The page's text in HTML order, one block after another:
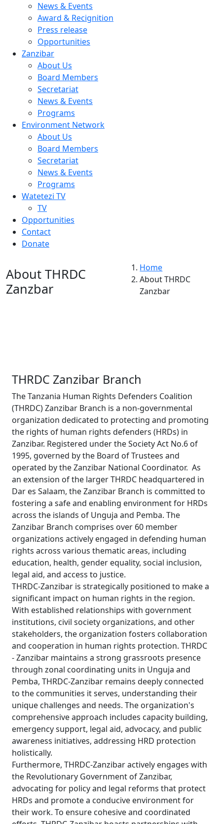
News & Events
Award & Recignition
Press release
Opportunities
Zanzibar
About Us
Board Members
Secretariat
News & Events
Programs
Environment Network
About Us
Board Members
Secretariat
News & Events
Programs
Watetezi TV
TV
Opportunities
Contact
Donate
About THRDC
Zanzbar
Home
About THRDC
Zanzbar
THRDC Zanzibar Branch
The Tanzania Human Rights Defenders Coalition
(THRDC) Zanzibar Branch is a non-governmental
organization dedicated to protecting and promoting
the rights of human rights defenders (HRDs) in
Zanzibar. Registered under the Society Act No.6 of
1995, governed by the Board of Trustees and
operated by the Zanzibar National Coordinator. As
an extension of the larger THRDC headquartered in
Dar es Salaam, the Zanzibar Branch is committed to
fostering a safe and enabling environment for HRDs
across the islands of Unguja and Pemba. The
Zanzibar Branch comprises over 60 member
organizations actively engaged in defending human
rights across various thematic areas, including
education, health, gender equality, social inclusion,
legal aid, and access to justice.
THRDC-Zanzibar is strategically positioned to make a
significant impact on human rights in the region.
With established relationships with government
institutions, civil society organizations, and other
stakeholders, the organization fosters collaboration
and cooperation in human rights protection. THRDC
- Zanzibar maintains a strong grassroots presence
through zonal coordinating units in Unguja and
Pemba, THRDC-Zanzibar remains deeply connected
to the communities it serves, understanding their
unique challenges and needs. The organization's
comprehensive approach includes capacity building,
emergency support, legal aid, advocacy, and public
awareness initiatives, addressing HRD protection
holistically.
Furthermore, THRDC-Zanzibar actively engages with
the Revolutionary Government of Zanzibar,
advocating for policy and legal reforms that protect
HRDs and promote a conducive environment for
their work. To ensure cohesive and coordinated